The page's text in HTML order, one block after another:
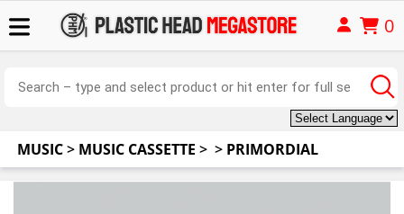
0
MUSIC> MUSIC CASSETTE > > PRIMORDIAL